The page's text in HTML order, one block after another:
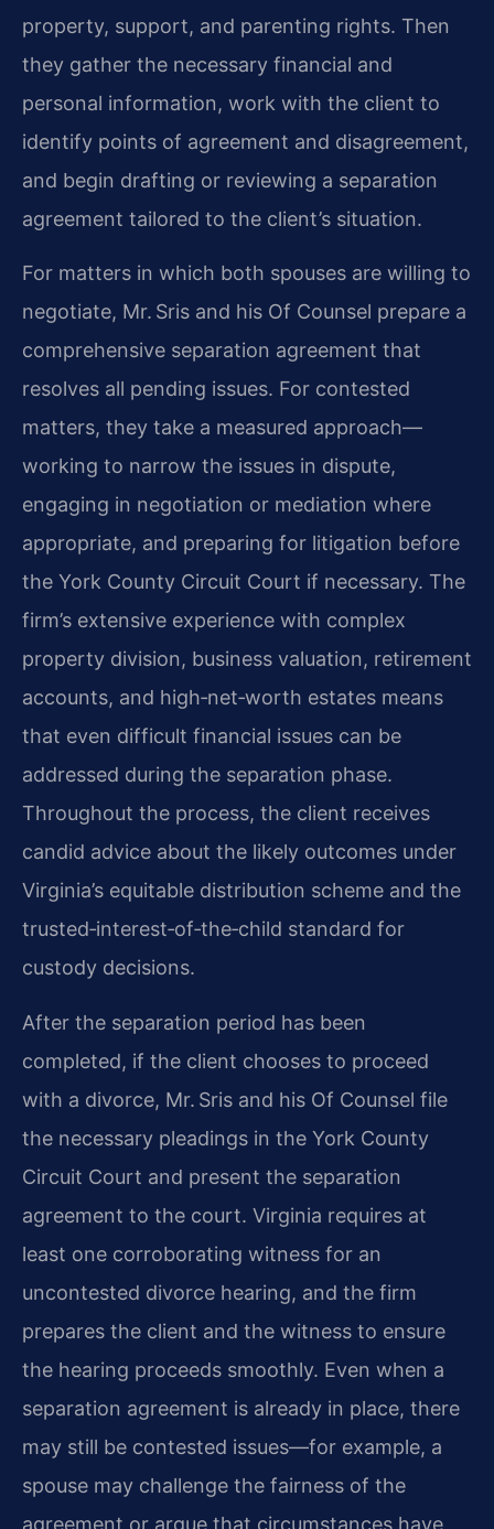
property, support, and parenting rights. Then
they gather the necessary financial and
personal information, work with the client to
identify points of agreement and disagreement,
and begin drafting or reviewing a separation
agreement tailored to the client’s situation.
For matters in which both spouses are willing to
negotiate, Mr. Sris and his Of Counsel prepare a
comprehensive separation agreement that
resolves all pending issues. For contested
matters, they take a measured approach—
working to narrow the issues in dispute,
engaging in negotiation or mediation where
appropriate, and preparing for litigation before
the York County Circuit Court if necessary. The
firm’s extensive experience with complex
property division, business valuation, retirement
accounts, and high‑net‑worth estates means
that even difficult financial issues can be
addressed during the separation phase.
Throughout the process, the client receives
candid advice about the likely outcomes under
Virginia’s equitable distribution scheme and the
trusted‑interest‑of‑the‑child standard for
custody decisions.
After the separation period has been
completed, if the client chooses to proceed
with a divorce, Mr. Sris and his Of Counsel file
the necessary pleadings in the York County
Circuit Court and present the separation
agreement to the court. Virginia requires at
least one corroborating witness for an
uncontested divorce hearing, and the firm
prepares the client and the witness to ensure
the hearing proceeds smoothly. Even when a
separation agreement is already in place, there
may still be contested issues—for example, a
spouse may challenge the fairness of the
agreement or argue that circumstances have